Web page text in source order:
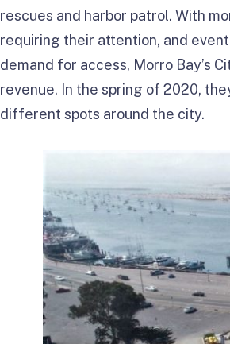
rescues and harbor patrol. With
requiring their attention, and
demand for access, Morro Bay’s
revenue. In the spring of 2020,
different spots around the city.